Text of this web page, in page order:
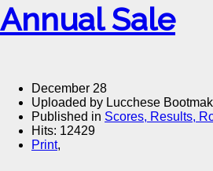
Annual Sale
December 28
Uploaded by Lucchese
Published in Scores, Results,
Hits: 12429
Print,